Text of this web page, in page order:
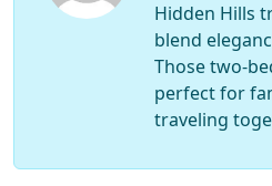
Hidden Hills
blend
Those two-
perfect for
traveling